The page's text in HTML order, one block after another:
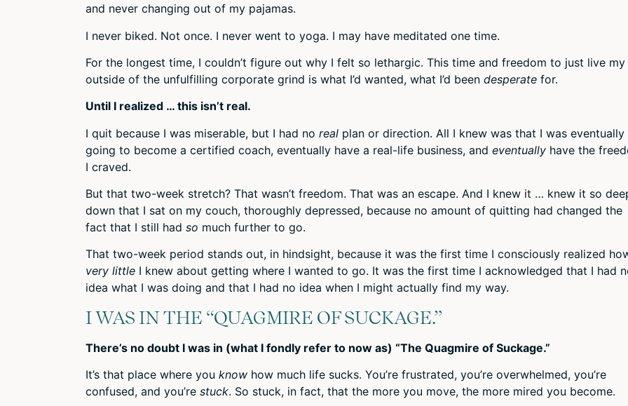
and never changing out of my pajamas.
I never biked. Not once. I never went to yoga. I may have meditated one time.
For the longest time, I couldn’t figure out why I felt so lethargic. This time and freedom to just live
outside of the unfulfilling corporate grind is what I’d wanted, what I’d been desperate for.
Until I realized … this isn’t real.
I quit because I was miserable, but I had no real plan or direction. All I knew was that I was eventually
going to become a certified coach, eventually have a real-life business, and eventually have the
I craved.
But that two-week stretch? That wasn’t freedom. That was an escape. And I knew it … knew it so
down that I sat on my couch, thoroughly depressed, because no amount of quitting had changed the
fact that I still had so much further to go.
That two-week period stands out, in hindsight, because it was the first time I consciously realized
very little I knew about getting where I wanted to go. It was the first time I acknowledged that I had
idea what I was doing and that I had no idea when I might actually find my way.
I WAS IN THE “QUAGMIRE OF SUCKAGE.”
There’s no doubt I was in (what I fondly refer to now as) “The Quagmire of Suckage.”
It’s that place where you know how much life sucks. You’re frustrated, you’re overwhelmed, you’re
confused, and you’re stuck. So stuck, in fact, that the more you move, the more mired you become.